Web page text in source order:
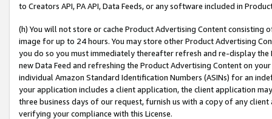
to Creators API, PA API, Data Feeds, or any software included in
(h) You will not store or cache Product Advertising Content
image for up to 24 hours. You may store other Product Advertising
you do so you must immediately thereafter refresh and re-display the
new Data Feed and refreshing the Product Advertising Content on
individual Amazon Standard Identification Numbers (ASINs) for an
your application includes a client application, the client application
three business days of our request, furnish us with a copy of any
verifying your compliance with this License.